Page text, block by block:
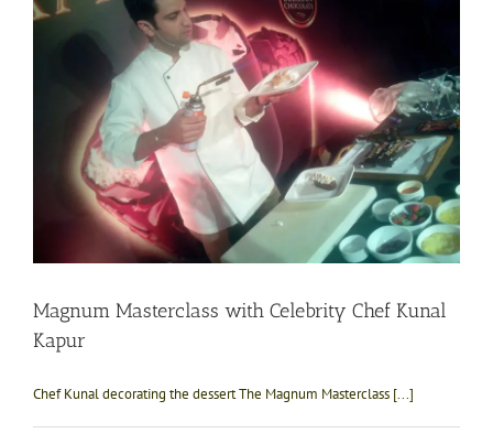
Magnum Masterclass with Celebrity Chef Kunal
Kapur
Chef Kunal decorating the dessert The Magnum Masterclass [...]